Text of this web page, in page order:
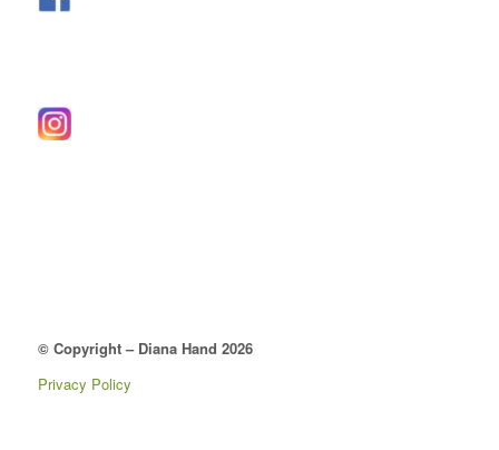
© Copyright – Diana Hand 2026
Privacy Policy